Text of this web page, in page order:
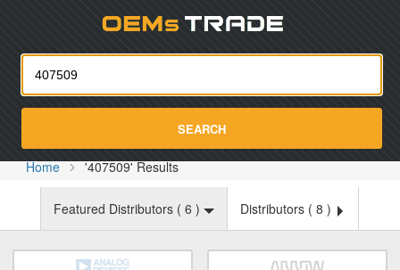
SEARCH
Home '407509' Results
Featured Distributors ( 6 ) Distributors ( 8 )